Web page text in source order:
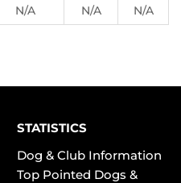
N/A N/A N/A
STATISTICS
Dog & Club Information
Top Pointed Dogs &